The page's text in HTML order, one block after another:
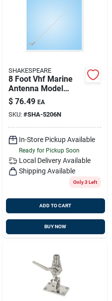
SHAKESPEARE
8 Foot Vhf Marine
Antenna Model
5206-n 6db Short
Version
$ 76.49 EA
SKU: #SHA-5206N
In-Store Pickup Available
Ready for Pickup Soon
Local Delivery Available
Shipping Available
Only 3 Left
ADD TO CART
BUY NOW